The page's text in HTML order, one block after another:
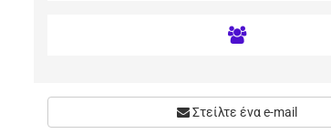
Στείλτε ένα e-mail